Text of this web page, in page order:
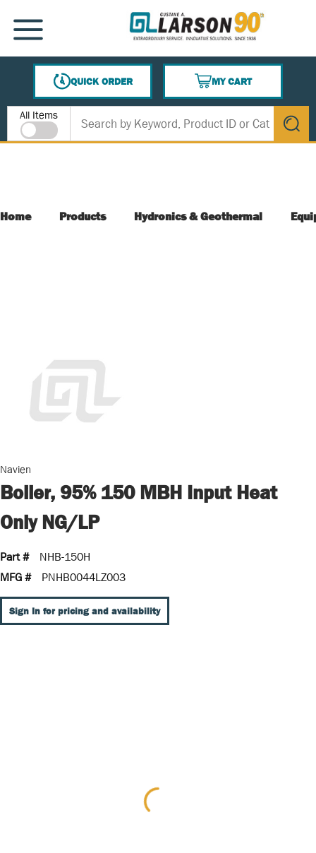
SKIP TO MAIN CONTENT
MENU
QUICK ORDER
MY CART
{0} ITEMS IN CART
Site Search
All Items
submit
Home Products Hydronics & Geothermal
Navien
Boiler, 95% 150 MBH Input Heat
Only NG/LP
Part #
NHB-150H
MFG #
PNHB0044LZ003
Sign In for pricing and availability